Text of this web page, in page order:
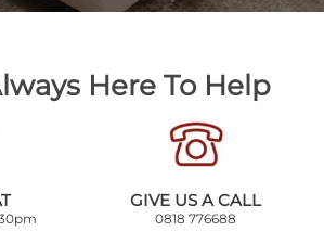
Here To Help
GIVE US A CALL
0818 776688